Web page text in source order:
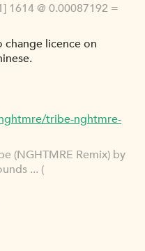
1614 @ 0.00087192 =
licence on
tribe-nghtmre-
(NGHTMRE Remix) by
... (